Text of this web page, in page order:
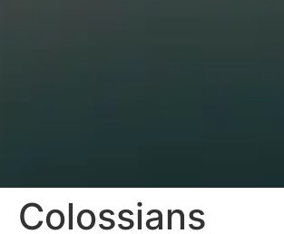
Colossians